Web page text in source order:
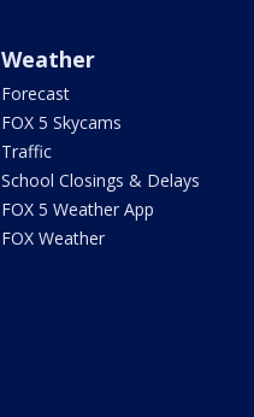
Weather
Forecast
FOX 5 Skycams
Traffic
School Closings & Delays
FOX 5 Weather App
FOX Weather